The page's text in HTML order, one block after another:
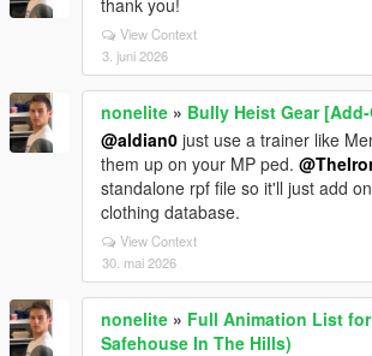
thank you!
View Context
3. juni 2026
nonelite » Bully Heist Gear
@aldian0 just use a trainer like
them up on your MP ped.
standalone rpf file so it'll just add
clothing database.
View Context
30. mai 2026
nonelite » Full Animation List
Safehouse In The Hills)